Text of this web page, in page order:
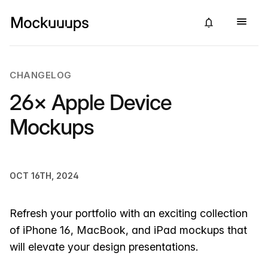
CHANGELOG
26× Apple Device
Mockups
OCT 16TH, 2024
Refresh your portfolio with an exciting collection
of iPhone 16, MacBook, and iPad mockups that
will elevate your design presentations.